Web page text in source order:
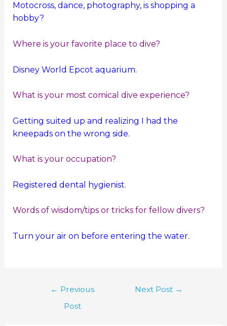
Motocross, dance, photography, is shopping a
hobby?
Where is your favorite place to dive?
Disney World Epcot aquarium.
What is your most comical dive experience?
Getting suited up and realizing I had the
kneepads on the wrong side.
What is your occupation?
Registered dental hygienist.
Words of wisdom/tips or tricks for fellow divers?
Turn your air on before entering the water.
← Previous
Post
Next Post →